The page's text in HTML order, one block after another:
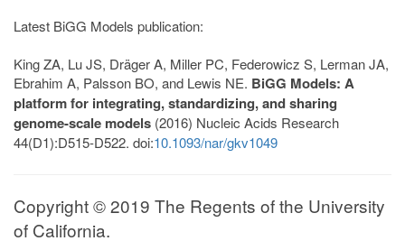
Latest BiGG Models publication:
King ZA, Lu JS, Dräger A, Miller PC, Federowicz S, Lerman JA,
Ebrahim A, Palsson BO, and Lewis NE. BiGG Models: A
platform for integrating, standardizing, and sharing
genome-scale models (2016) Nucleic Acids Research
44(D1):D515-D522. doi:10.1093/nar/gkv1049
Copyright © 2019 The Regents of the University
of California.